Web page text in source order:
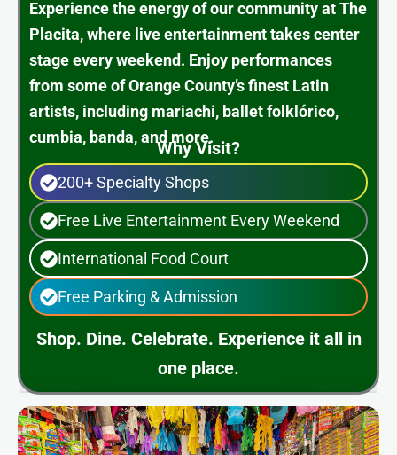
Experience the energy of our community at The
Placita, where live entertainment takes center
stage every weekend. Enjoy performances
from some of Orange County’s finest Latin
artists, including mariachi, ballet folklórico,
cumbia, banda, and more.
Why Visit?
200+ Specialty Shops
Free Live Entertainment Every Weekend
International Food Court
Free Parking & Admission
Shop. Dine. Celebrate. Experience it all in
one place.